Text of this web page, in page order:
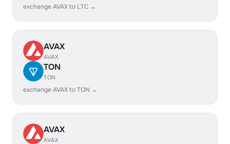
exchange AVAX to LTC →
AVAX
AVAX
TON
TON
exchange AVAX to TON →
AVAX
AVAX